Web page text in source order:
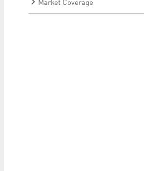
Market Coverage